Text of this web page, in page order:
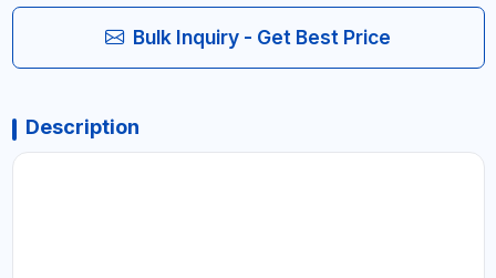
Bulk Inquiry - Get Best Price
Description